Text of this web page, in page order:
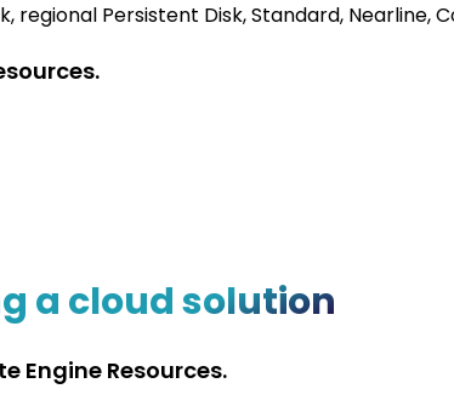
regional Persistent Disk, Standard, Nearline,
a cloud solution
Engine Resources.